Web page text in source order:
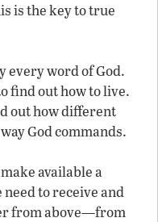
is the key to true
every word of God.
find out how to live.
out how different
God commands.
available a
to receive and
from above—from